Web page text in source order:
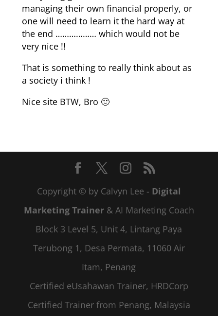
managing their own financial properly, or
one will need to learn it the hard way at
the end ……………… which would not be
very nice !!
That is something to really think about as
a society i think !
Nice site BTW, Bro 🙂
Copyright © by Calvyn Lee - Digital
Marketing Trainer& AI Marketing Coach
Block 3 Level 5, Unit 4, Lintang Paya
Terubong 1, Desa Permata, 11060 Air
Itam, Penang
Certified eUsahawan Trainer, HRDCorp
Certified Trainer from Penang, Malaysia